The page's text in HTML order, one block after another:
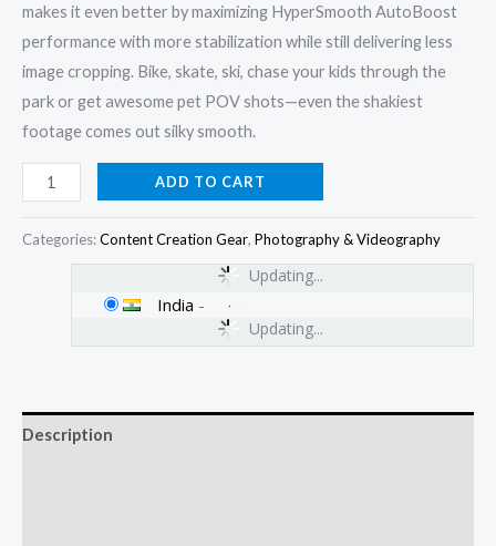
makes it even better by maximizing HyperSmooth AutoBoost
performance with more stabilization while still delivering less
image cropping. Bike, skate, ski, chase your kids through the
park or get awesome pet POV shots—even the shakiest
footage comes out silky smooth.
ADD TO CART
Categories:Content Creation Gear, Photography & Videography
Updating...
Updating...
India -
Description